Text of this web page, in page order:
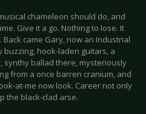
chameleon should do, and
Give it a go. Nothing to lose. It
came Gary, now an Industrial
buzzing, hook-laden guitars, a
synthy ballad there, mysteriously
from a once barren cranium, and
at-me now look. Career not only
the black-clad arse.